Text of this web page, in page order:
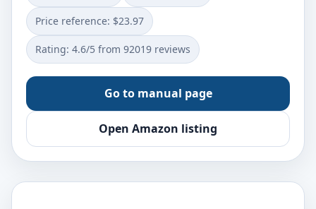
Price reference: $23.97
Rating: 4.6/5 from 92019 reviews
Go to manual page
Open Amazon listing